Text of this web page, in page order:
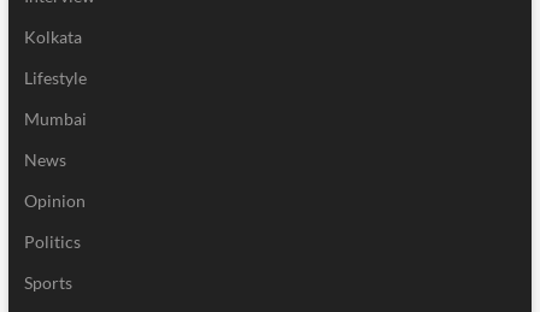
Kolkata
Lifestyle
Mumbai
News
Opinion
Politics
Sports